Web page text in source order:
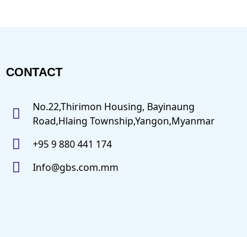
CONTACT
No.22,Thirimon Housing, Bayinaung
Road,Hlaing Township,Yangon,Myanmar
+95 9 880 441 174
Info@gbs.com.mm